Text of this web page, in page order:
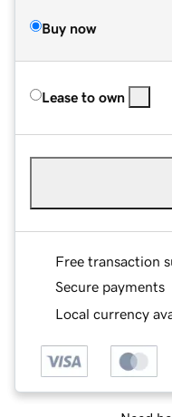
Buy now
Lease to own
Free transaction
Secure payments
Local currency